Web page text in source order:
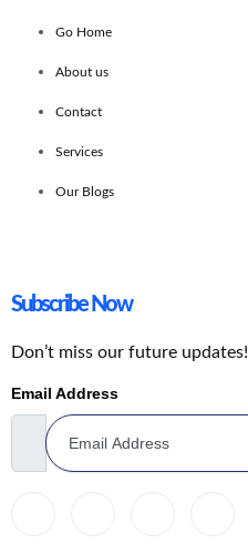
Go Home
About us
Contact
Services
Our Blogs
Subscribe Now
Don’t miss our future updates!
Email Address